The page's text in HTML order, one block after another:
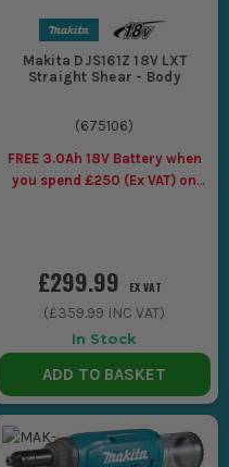
Makita DJS161Z 18V LXT
Straight Shear - Body
(675106)
FREE 3.0Ah 18V Battery when
you spend £250 (Ex VAT) on
£299.99 EX VAT
(£359.99 INC VAT)
In Stock
ADD TO BASKET